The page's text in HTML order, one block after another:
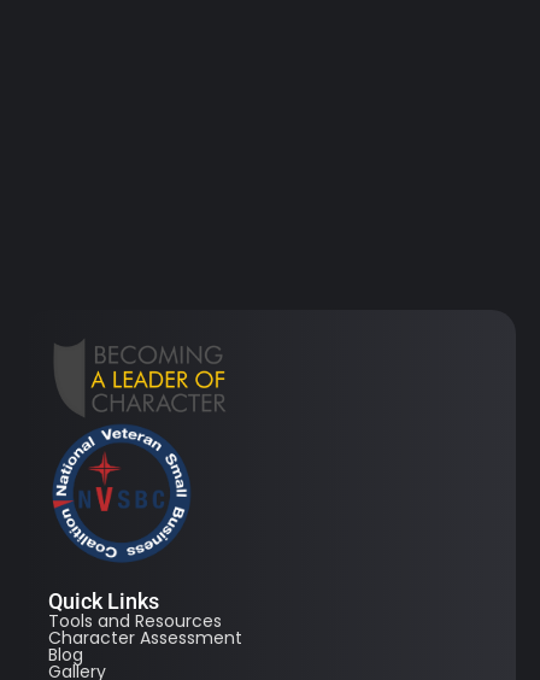
Quick Links
Tools and Resources
Character Assessment
Blog
Gallery